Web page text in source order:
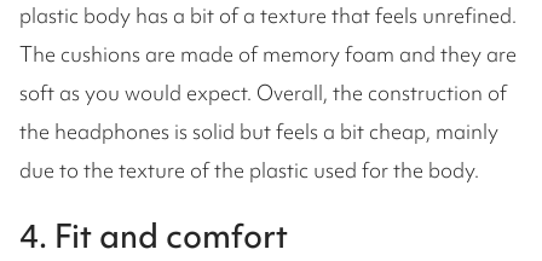
plastic body has a bit of a texture that feels unrefined.
The cushions are made of memory foam and they are
soft as you would expect. Overall, the construction of
the headphones is solid but feels a bit cheap, mainly
due to the texture of the plastic used for the body.
4. Fit and comfort